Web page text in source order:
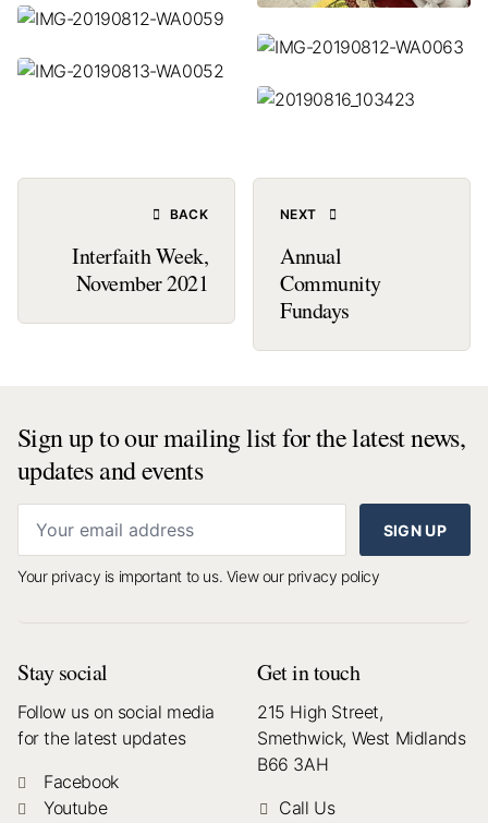
BACK
Interfaith Week,
November 2021
NEXT
Annual
Community
Fundays
Sign up to our mailing list for the latest news,
updates and events
SIGN UP
Your privacy is important to us. View our privacy policy
Stay social
Follow us on social media
for the latest updates
Facebook
Youtube
Get in touch
215 High Street,
Smethwick, West Midlands
B66 3AH
Call Us